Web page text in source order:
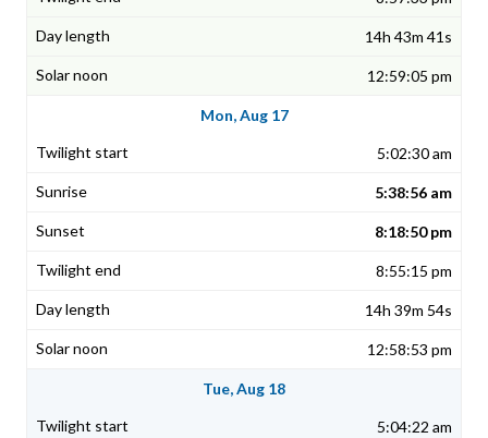
14h 43m 41s
12:59:05 pm
Mon, Aug 17
5:02:30 am
5:38:56 am
8:18:50 pm
8:55:15 pm
14h 39m 54s
12:58:53 pm
Tue, Aug 18
5:04:22 am